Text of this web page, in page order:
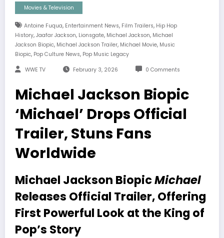
Movies & Television
Antoine Fuqua, Entertainment News, Film Trailers, Hip Hop
History, Jaafar Jackson, Lionsgate, Michael Jackson, Michael
Jackson Biopic, Michael Jackson Trailer, Michael Movie, Music
Biopic, Pop Culture News, Pop Music Legacy
WWE TV February 3, 2026 0 Comments
Michael Jackson Biopic
‘Michael’ Drops Official
Trailer, Stuns Fans
Worldwide
Michael Jackson BiopicMichael
Releases Official Trailer, Offering
First Powerful Look at the King of
Pop’s Story